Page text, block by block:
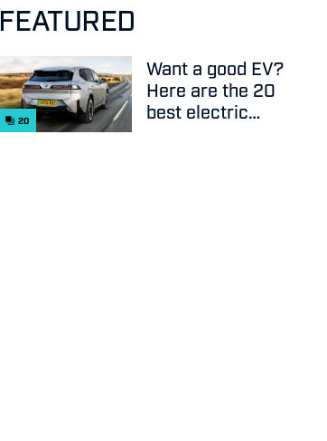
FEATURED
20
Want a good EV?
Here are the 20
best electric